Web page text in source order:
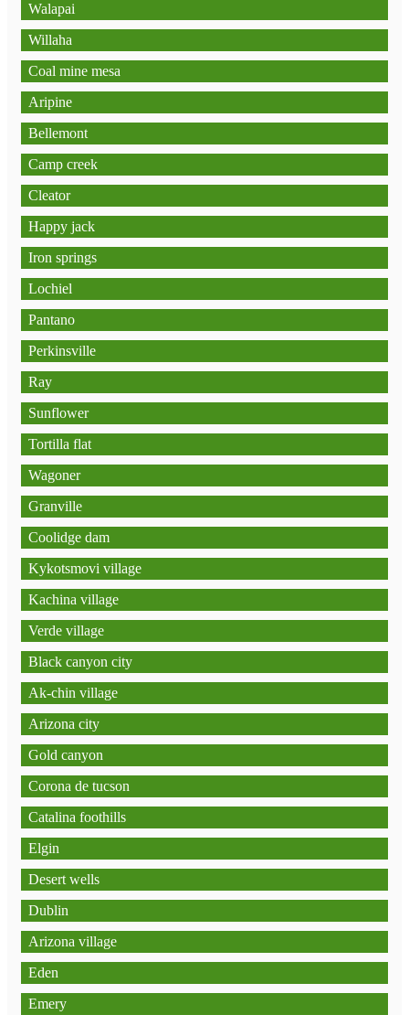
Walapai
Willaha
Coal mine mesa
Aripine
Bellemont
Camp creek
Cleator
Happy jack
Iron springs
Lochiel
Pantano
Perkinsville
Ray
Sunflower
Tortilla flat
Wagoner
Granville
Coolidge dam
Kykotsmovi village
Kachina village
Verde village
Black canyon city
Ak-chin village
Arizona city
Gold canyon
Corona de tucson
Catalina foothills
Elgin
Desert wells
Dublin
Arizona village
Eden
Emery